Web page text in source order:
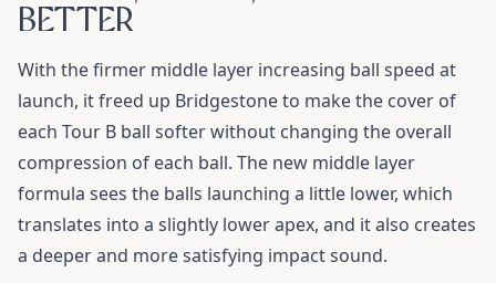
BETTER
With the firmer middle layer increasing ball speed at
launch, it freed up Bridgestone to make the cover of
each Tour B ball softer without changing the overall
compression of each ball. The new middle layer
formula sees the balls launching a little lower, which
translates into a slightly lower apex, and it also creates
a deeper and more satisfying impact sound.